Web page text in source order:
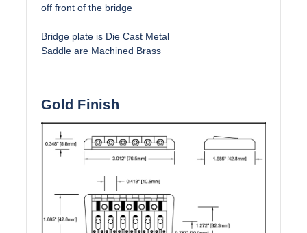
off front of the bridge
Bridge plate is Die Cast Metal
Saddle are Machined Brass
Gold Finish